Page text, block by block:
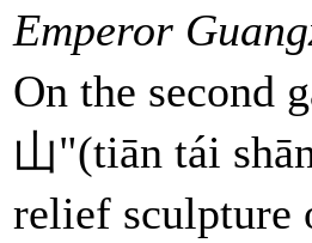
Emperor
On the second
山"(tiān tái
relief sculpture